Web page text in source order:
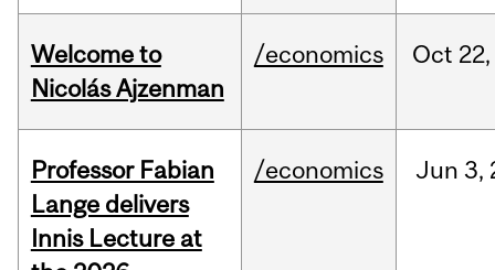
Welcome to
Nicolás Ajzenman
/economics Oct 22,
Professor Fabian
Lange delivers
Innis Lecture at
/economics Jun 3,